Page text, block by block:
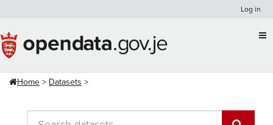
content
Log in
Home Datasets